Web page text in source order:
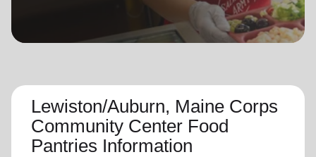
GO
Lewiston/Auburn, Maine Corps
Community Center Food
Pantries Information